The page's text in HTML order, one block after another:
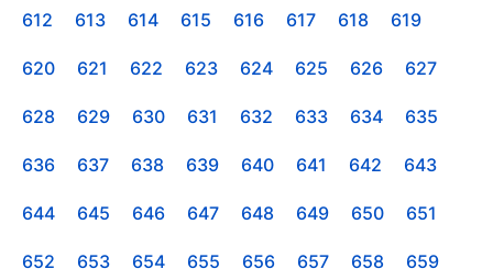
612 613 614 615 616 617 618 619
620 621 622 623 624 625 626 627
628 629 630 631 632 633 634 635
636 637 638 639 640 641 642 643
644 645 646 647 648 649 650 651
652 653 654 655 656 657 658 659